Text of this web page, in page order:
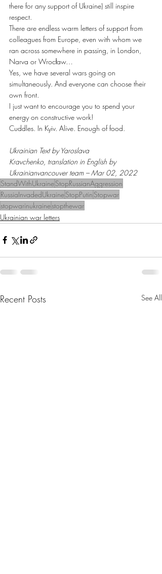
there for any support of Ukraine) still inspire
respect.
There are endless warm letters of support from
colleagues from Europe, even with whom we
ran across somewhere in passing, in London,
Narva or Wrocław…
Yes, we have several wars going on
simultaneously. And everyone can choose their
own front.
I just want to encourage you to spend your
energy on constructive work!
Cuddles. In Kyiv. Alive. Enough of food.
Ukrainian Text by Yaroslava
Kravchenko, translation in English by
Ukrainianvancouver team – Mar 02, 2022
StandWithUkraineStopRussianAggression
RussiaInvadedUkraineStopPutin Stopwar
stopwarinukrainestopthewar
Ukrainian war letters
Recent Posts See All